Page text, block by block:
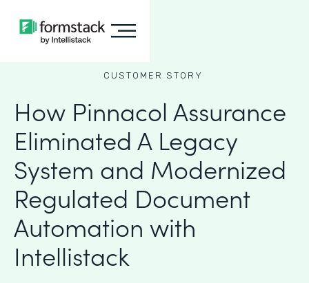
CUSTOMER STORY
How Pinnacol Assurance
Eliminated A Legacy
System and Modernized
Regulated Document
Automation with
Intellistack